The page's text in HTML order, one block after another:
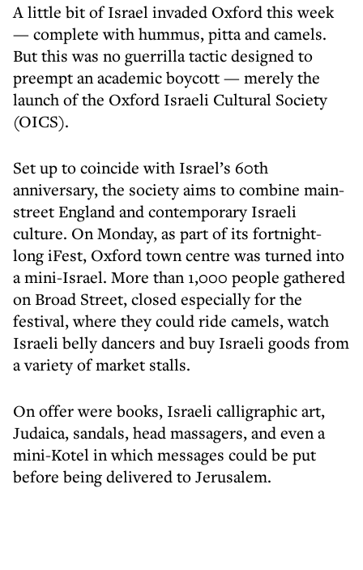
A little bit of Israel invaded Oxford this week
— complete with hummus, pitta and camels.
But this was no guerrilla tactic designed to
preempt an academic boycott — merely the
launch of the Oxford Israeli Cultural Society
(OICS).
Set up to coincide with Israel’s 60th
anniversary, the society aims to combine main-
street England and contemporary Israeli
culture. On Monday, as part of its fortnight-
long iFest, Oxford town centre was turned into
a mini-Israel. More than 1,000 people gathered
on Broad Street, closed especially for the
festival, where they could ride camels, watch
Israeli belly dancers and buy Israeli goods from
a variety of market stalls.
On offer were books, Israeli calligraphic art,
Judaica, sandals, head massagers, and even a
mini-Kotel in which messages could be put
before being delivered to Jerusalem.